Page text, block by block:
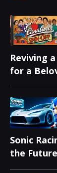
Reviving
for a
Sonic
the
Releases